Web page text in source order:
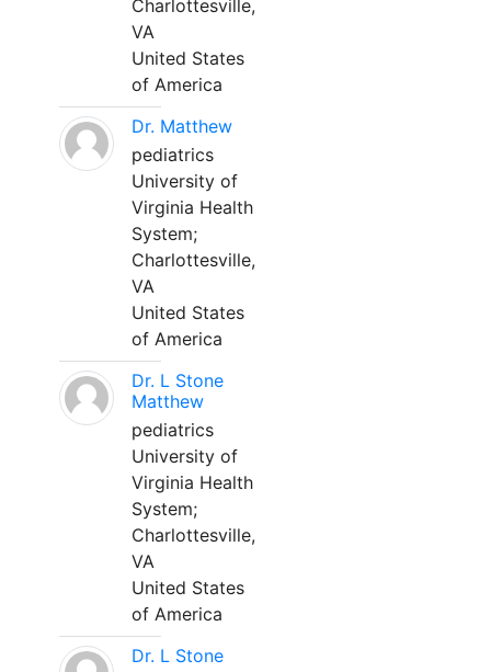
Charlottesville,
VA
United States
of America
Dr. Matthew
pediatrics
University of
Virginia Health
System;
Charlottesville,
VA
United States
of America
Dr. L Stone
Matthew
pediatrics
University of
Virginia Health
System;
Charlottesville,
VA
United States
of America
Dr. L Stone